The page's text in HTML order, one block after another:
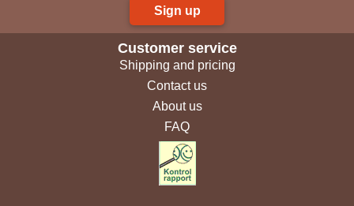
Sign up
Customer service
Shipping and pricing
Contact us
About us
FAQ